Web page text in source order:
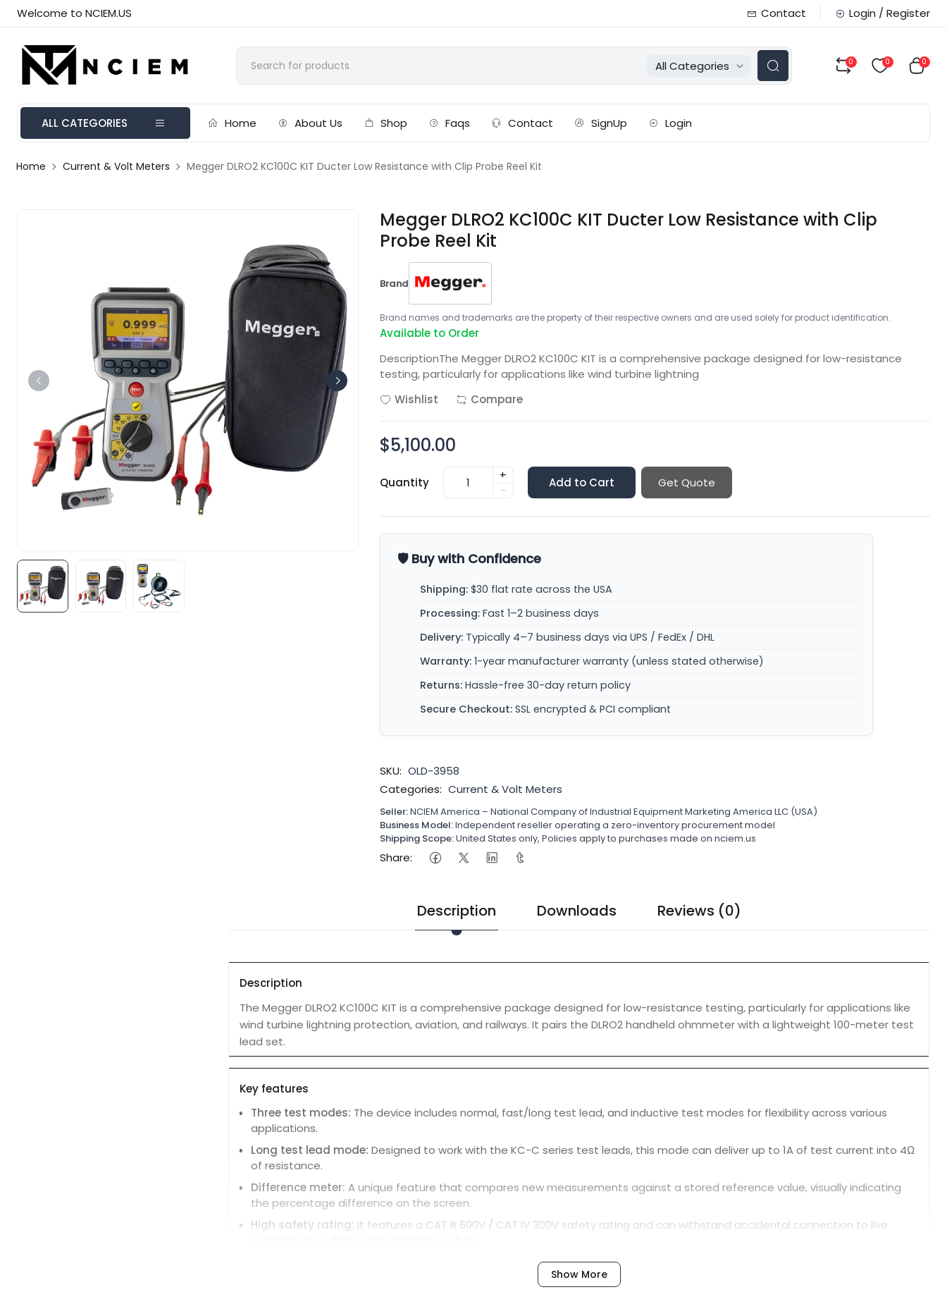
Welcome to NCIEM.US Contact Login / Register
All Categories 0 0 0
ALL CATEGORIES Home About Us Shop Faqs Contact SignUp Login
Home Current & Volt Meters Megger DLRO2 KC100C KIT Ducter Low Resistance with Clip Probe Reel Kit
Megger DLRO2 KC100C KIT Ducter Low Resistance with Clip
Probe Reel Kit
Brand
Brand names and trademarks are the property of their respective owners and are used solely for product identification.
Available to Order
DescriptionThe Megger DLRO2 KC100C KIT is a comprehensive package designed for low-resistance
testing, particularly for applications like wind turbine lightning
Wishlist
Compare
$5,100.00
Quantity
+
-
Add to Cart Get Quote
🛡️ Buy with Confidence
Shipping: $30 flat rate across the USA
Processing: Fast 1–2 business days
Delivery: Typically 4–7 business days via UPS / FedEx / DHL
Warranty: 1-year manufacturer warranty (unless stated otherwise)
Returns: Hassle-free 30-day return policy
Secure Checkout: SSL encrypted & PCI compliant
SKU: OLD-3958
Categories: Current & Volt Meters
Seller:NCIEM America – National Company of Industrial Equipment Marketing America LLC (USA)
Business Model:Independent reseller operating a zero-inventory procurement model
Shipping Scope:United States only, Policies apply to purchases made on nciem.us
Share:
Description Downloads Reviews (0)
Description
The Megger DLRO2 KC100C KIT is a comprehensive package designed for low-resistance testing, particularly for applications like
wind turbine lightning protection, aviation, and railways. It pairs the DLRO2 handheld ohmmeter with a lightweight 100-meter test
lead set.
Key features
Three test modes: The device includes normal, fast/long test lead, and inductive test modes for flexibility across various
applications.
Long test lead mode:Designed to work with the KC-C series test leads, this mode can deliver up to 1A of test current into 4Ω
of resistance.
Difference meter:A unique feature that compares new measurements against a stored reference value, visually indicating
the percentage difference on the screen.
High safety rating: It features a CAT III 600V / CAT IV 300V safety rating and can withstand accidental connection to live
The full-color LCD can display up to three results at once, making it useful for three-phase systems.
This mode helps overcome errors caused by standing EMF voltages.
Show More